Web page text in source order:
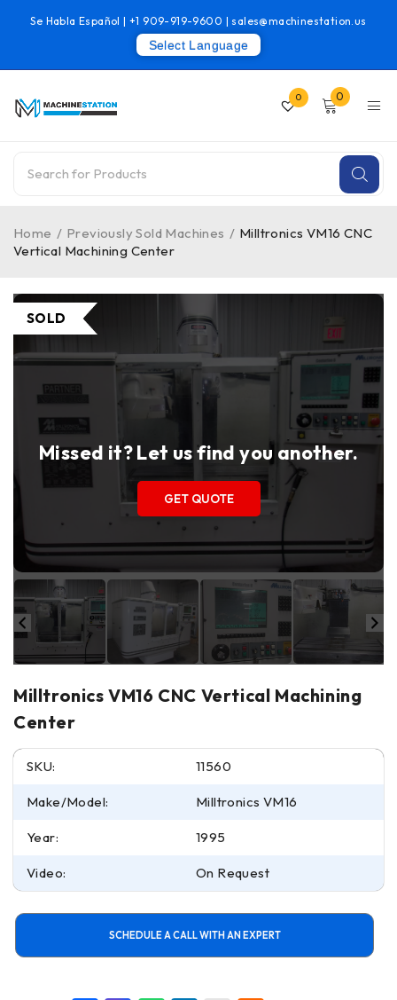
Se Habla Español |+1 909-919-9600 | sales@machinestation.us
Select Language
0 0
Home / Previously Sold Machines / Milltronics VM16 CNC
Vertical Machining Center
SOLD
Missed it? Let us find you another.
GET QUOTE
Milltronics VM16 CNC Vertical Machining
Center
SKU: 11560
Make/Model: Milltronics VM16
Year: 1995
Video: On Request
SCHEDULE A CALL WITH AN EXPERT